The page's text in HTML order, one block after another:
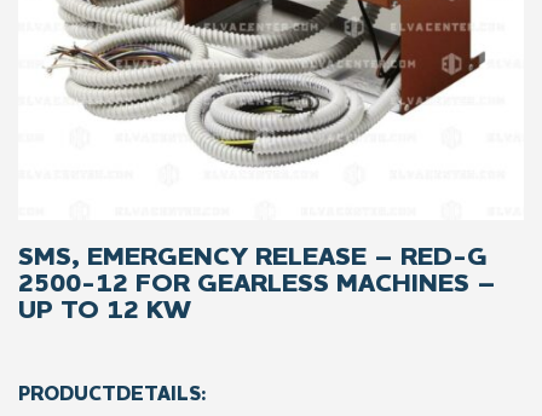
SMS, EMERGENCY RELEASE – RED-G
2500-12 FOR GEARLESS MACHINES –
UP TO 12 KW
PRODUCTDETAILS: